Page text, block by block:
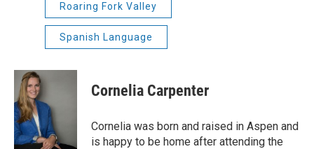
Roaring Fork Valley
Spanish Language
Cornelia Carpenter
Cornelia was born and raised in Aspen and
is happy to be home after attending the